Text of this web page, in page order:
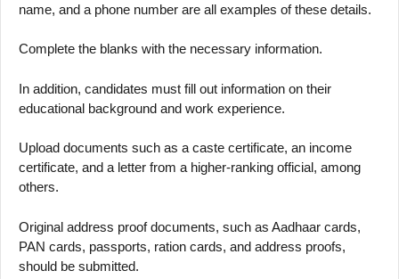
name, and a phone number are all examples of these details.
Complete the blanks with the necessary information.
In addition, candidates must fill out information on their
educational background and work experience.
Upload documents such as a caste certificate, an income
certificate, and a letter from a higher-ranking official, among
others.
Original address proof documents, such as Aadhaar cards,
PAN cards, passports, ration cards, and address proofs,
should be submitted.